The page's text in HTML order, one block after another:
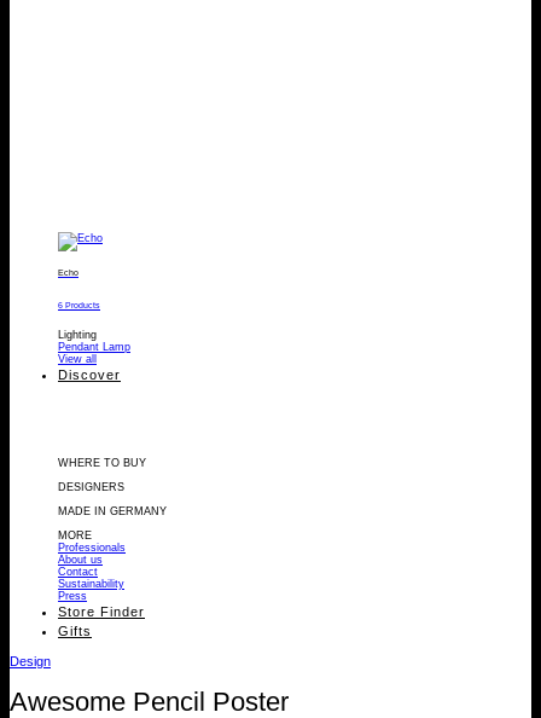
Echo
6 Products
Lighting
Pendant Lamp
View all
Discover
WHERE TO BUY
DESIGNERS
MADE IN GERMANY
MORE
Professionals
About us
Contact
Sustainability
Press
Store Finder
Gifts
Design
Awesome Pencil Poster